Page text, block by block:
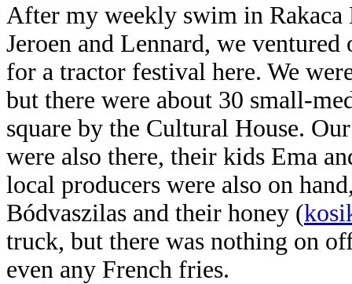
After my weekly swim in
Jeroen and Lennard, we
for a tractor festival here. We
but there were about 30 small-
square by the Cultural House.
were also there, their kids Ema
local producers were also on
Bódvaszilas and their honey (
truck, but there was nothing on
even any French fries.